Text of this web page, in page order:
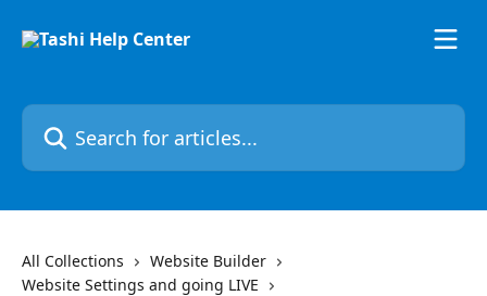
Search for articles...
All Collections
Website Builder
Website Settings and going LIVE